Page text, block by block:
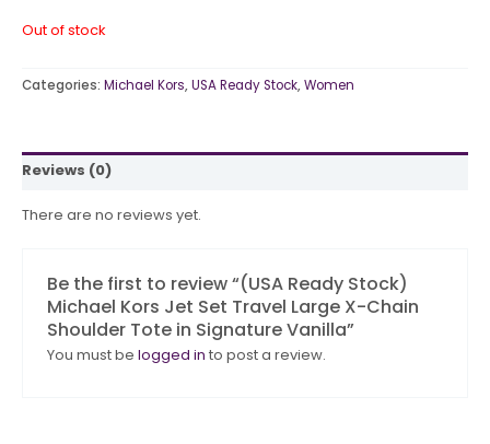
Out of stock
Categories: Michael Kors, USA Ready Stock, Women
Reviews (0)
There are no reviews yet.
Be the first to review “(USA Ready Stock)
Michael Kors Jet Set Travel Large X-Chain
Shoulder Tote in Signature Vanilla”
You must be logged in to post a review.